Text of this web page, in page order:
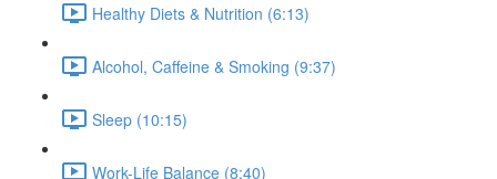
Healthy Diets & Nutrition (6:13)
Alcohol, Caffeine & Smoking (9:37)
Sleep (10:15)
Work-Life Balance (8:40)